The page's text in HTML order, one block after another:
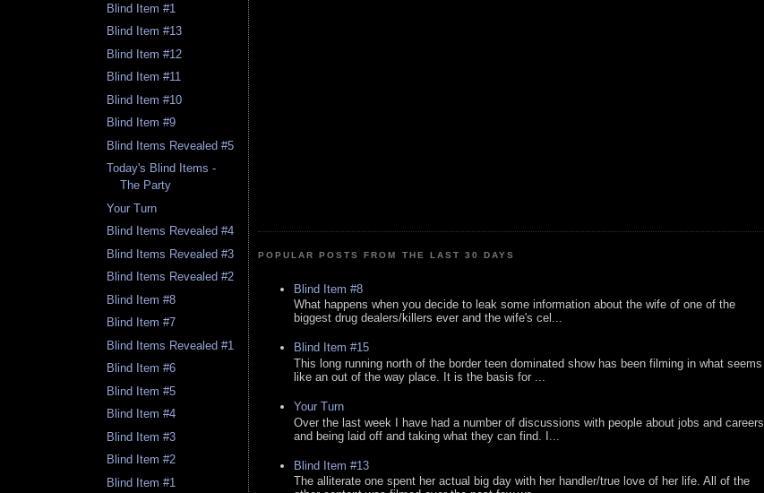
Blind Item #1
Blind Item #13
Blind Item #12
Blind Item #11
Blind Item #10
Blind Item #9
Blind Items Revealed #5
Today's Blind Items -
The Party
Your Turn
Blind Items Revealed #4
Blind Items Revealed #3
Blind Items Revealed #2
Blind Item #8
Blind Item #7
Blind Items Revealed #1
Blind Item #6
Blind Item #5
Blind Item #4
Blind Item #3
Blind Item #2
Blind Item #1
POPULAR POSTS FROM THE LAST 30 DAYS
Blind Item #8
What happens when you decide to leak some information about the wife of one of the
biggest drug dealers/killers ever and the wife's cel...
Blind Item #15
This long running north of the border teen dominated show has been filming in what seems
like an out of the way place. It is the basis for ...
Your Turn
Over the last week I have had a number of discussions with people about jobs and careers
and being laid off and taking what they can find. I...
Blind Item #13
The alliterate one spent her actual big day with her handler/true love of her life. All of the